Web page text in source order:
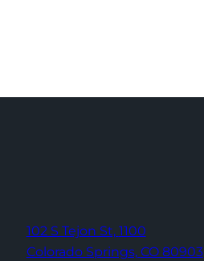
102 S Tejon St, 1100
Colorado Springs, CO 80903